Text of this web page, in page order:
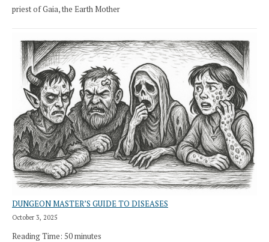
priest of Gaia, the Earth Mother
DUNGEON MASTER’S GUIDE TO DISEASES
October 3, 2025
Reading Time: 50minutes